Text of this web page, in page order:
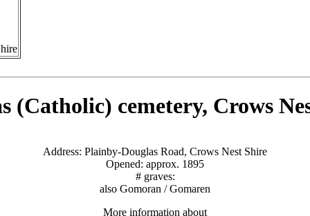
(Catholic) cemetery, Crows
Address: Plainby-Douglas Road, Crows Nest Shire
Opened: approx. 1895
# graves:
also Gomoran / Gomaren
More information about